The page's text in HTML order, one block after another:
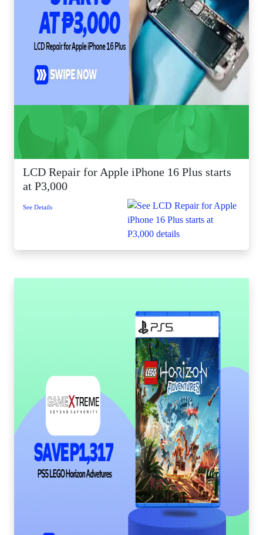
LCD Repair for Apple iPhone 16 Plus starts
at P3,000
See Details